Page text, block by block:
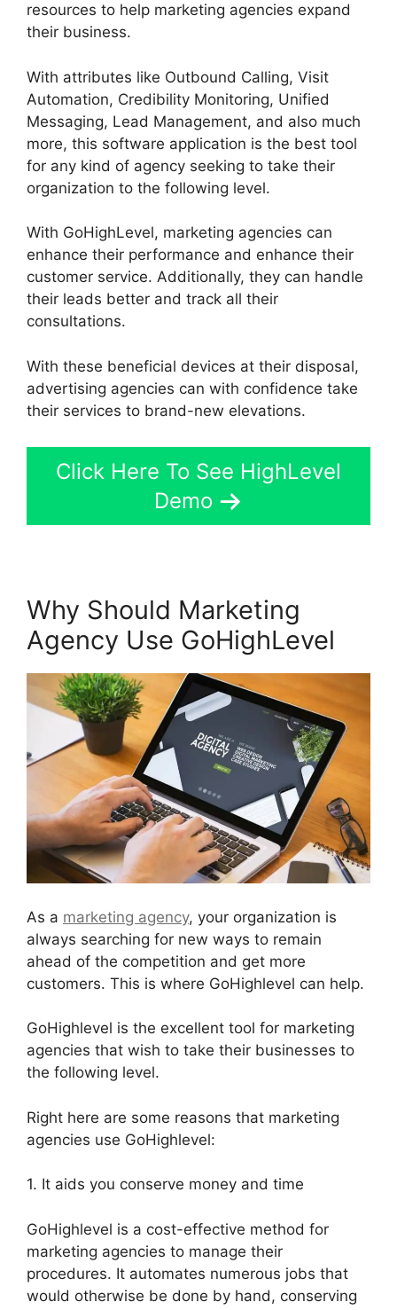
resources to help marketing agencies expand
their business.
With attributes like Outbound Calling, Visit
Automation, Credibility Monitoring, Unified
Messaging, Lead Management, and also much
more, this software application is the best tool
for any kind of agency seeking to take their
organization to the following level.
With GoHighLevel, marketing agencies can
enhance their performance and enhance their
customer service. Additionally, they can handle
their leads better and track all their
consultations.
With these beneficial devices at their disposal,
advertising agencies can with confidence take
their services to brand-new elevations.
Click Here To See HighLevel
Demo
Why Should Marketing
Agency Use GoHighLevel
As a marketing agency, your organization is
always searching for new ways to remain
ahead of the competition and get more
customers. This is where GoHighlevel can help.
GoHighlevel is the excellent tool for marketing
agencies that wish to take their businesses to
the following level.
Right here are some reasons that marketing
agencies use GoHighlevel:
1. It aids you conserve money and time
GoHighlevel is a cost-effective method for
marketing agencies to manage their
procedures. It automates numerous jobs that
would otherwise be done by hand, conserving